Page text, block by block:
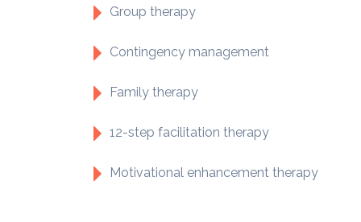
Group therapy
Contingency management
Family therapy
12-step facilitation therapy
Motivational enhancement therapy